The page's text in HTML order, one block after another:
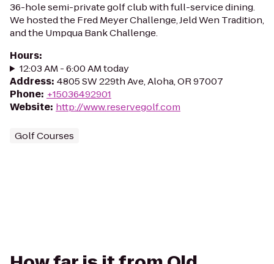
36-hole semi-private golf club with full-service dining.
We hosted the Fred Meyer Challenge, Jeld Wen Tradition,
and the Umpqua Bank Challenge.
Hours:
12:03 AM - 6:00 AM today
Address: 4805 SW 229th Ave, Aloha, OR 97007
Phone: +15036492901
Website: http://www.reservegolf.com
Golf Courses